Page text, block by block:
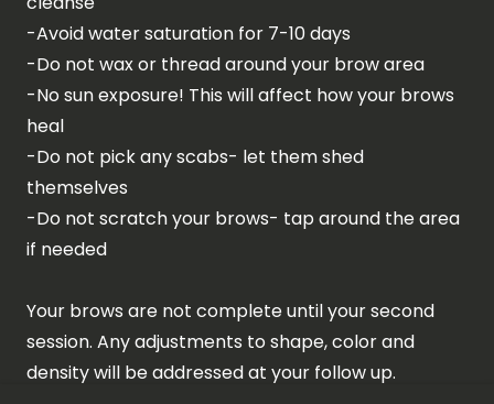
-Avoid water saturation for 7-10 days
-Do not wax or thread around your brow area
-No sun exposure! This will affect how your brows
heal
-Do not pick any scabs- let them shed
themselves
-Do not scratch your brows- tap around the area
if needed
Your brows are not complete until your second
session. Any adjustments to shape, color and
density will be addressed at your follow up.